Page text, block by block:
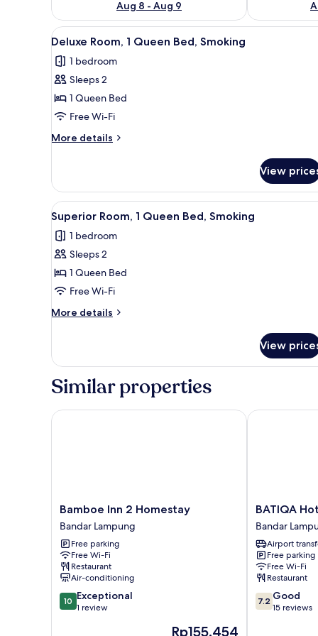
Aug 8 - Aug 9
View
all
photos
for
Deluxe
Room,
1
Queen
Smoking
A hotel room with a bed, a
5
Deluxe Room, 1 Queen Bed, Smoking
1 bedroom
Sleeps 2
1 Queen Bed
Free Wi-Fi
More details
More
Room,
Queen
Bed,
Smoking
View
View
all
photos
for
Superior
Room,
1
Queen
Smoking
A hotel room with a bed, a
5
Superior Room, 1 Queen Bed, Smoking
1 bedroom
Sleeps 2
1 Queen Bed
Free Wi-Fi
More details
More
Room,
Queen
Smoking
View
Similar properties
Bamboe
Inn
2
Homestay
Bandar
Lampung
Bamboe Inn 2 Homestay
Bandar Lampung
Free parking
Free Wi-Fi
Restaurant
Air-conditioning
10.0
out
10 Exceptional
1 review
The
Rp155.454
Bamboe Inn 2 Homestay
BATIQA
Hotel
Lampung
Bandar
Lampung
BATIQA
Bandar
Airport
Free parking
Free Wi-Fi
Restaurant
7.2
out
7.2 Good
15 reviews
BATIQA Hotel